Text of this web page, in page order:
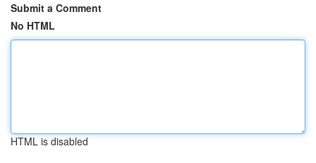
Submit a Comment
No HTML
HTML is disabled